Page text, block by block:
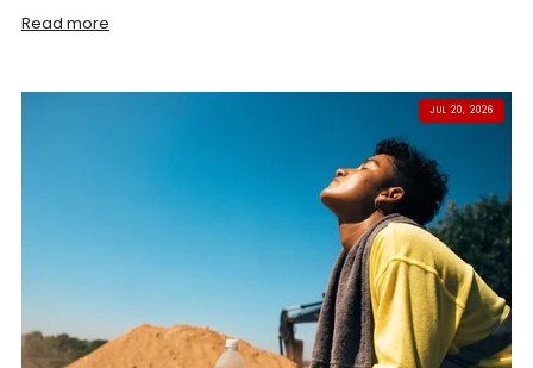
Read more
JUL 20, 2026